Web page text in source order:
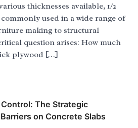
thicknesses available, 1/2
used in a wide range of
making to structural
question arises: How much
plywood […]
The Strategic
on Concrete Slabs